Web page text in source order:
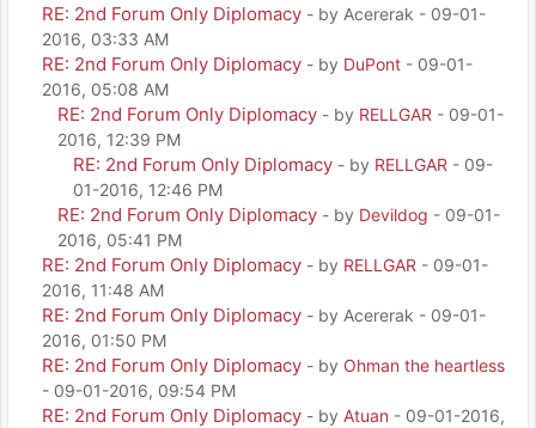
RE: 2nd Forum Only Diplomacy - by Acererak - 09-01-
2016, 03:33 AM
RE: 2nd Forum Only Diplomacy - by DuPont - 09-01-
2016, 05:08 AM
RE: 2nd Forum Only Diplomacy - by RELLGAR - 09-01-
2016, 12:39 PM
RE: 2nd Forum Only Diplomacy - by RELLGAR - 09-
01-2016, 12:46 PM
RE: 2nd Forum Only Diplomacy - by Devildog - 09-01-
2016, 05:41 PM
RE: 2nd Forum Only Diplomacy - by RELLGAR - 09-01-
2016, 11:48 AM
RE: 2nd Forum Only Diplomacy - by Acererak - 09-01-
2016, 01:50 PM
RE: 2nd Forum Only Diplomacy - by Ohman the heartless
- 09-01-2016, 09:54 PM
RE: 2nd Forum Only Diplomacy - by Atuan - 09-01-2016,